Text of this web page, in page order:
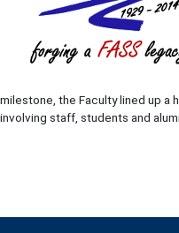
milestone, the Faculty lined up
involving staff, students and